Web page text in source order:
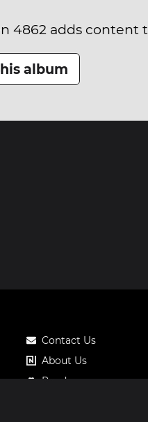
4862 adds content
album
Contact Us
About Us
Roadmap